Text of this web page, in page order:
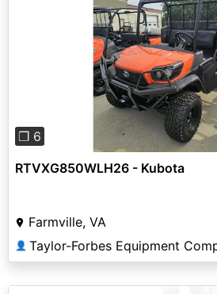
❐ 6
RTVXG850WLH26 - Kubota
Farmville, VA
👤 Taylor-Forbes Equipment